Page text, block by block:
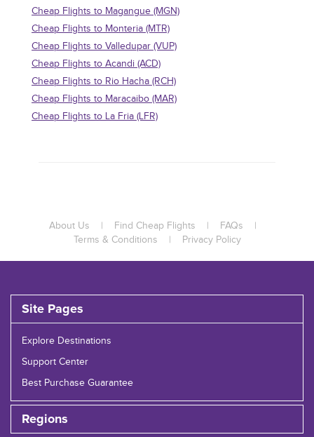
Cheap Flights to Magangue (MGN)
Cheap Flights to Monteria (MTR)
Cheap Flights to Valledupar (VUP)
Cheap Flights to Acandi (ACD)
Cheap Flights to Rio Hacha (RCH)
Cheap Flights to Maracaibo (MAR)
Cheap Flights to La Fria (LFR)
About Us | Find Cheap Flights | FAQs
|
Terms & Conditions
| Privacy Policy
Site Pages
Explore Destinations
Support Center
Best Purchase Guarantee
Regions